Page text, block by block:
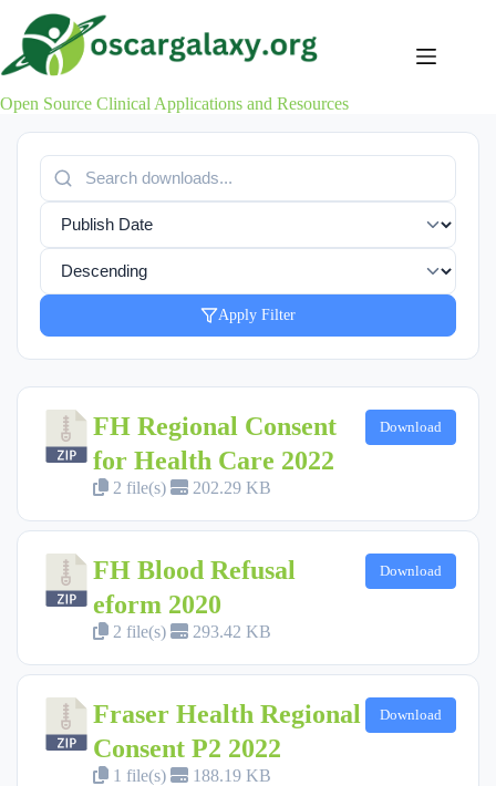
content
Open Source Clinical Applications and Resources
Apply Filter
FH Regional Consent
for Health Care 2022
2 file(s) 202.29 KB
Download
FH Blood Refusal
eform 2020
2 file(s) 293.42 KB
Download
Fraser Health Regional
Consent P2 2022
1 file(s) 188.19 KB
Download